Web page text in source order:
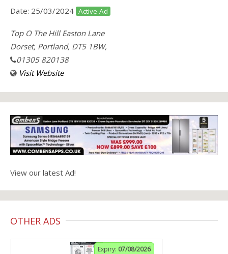
Date: 25/03/2024 Active Ad
Top O The Hill Easton Lane
Dorset, Portland, DT5 1BW,
01305 820138
Visit Website
View our latest Ad!
OTHER ADS
Expiry: 07/08/2026